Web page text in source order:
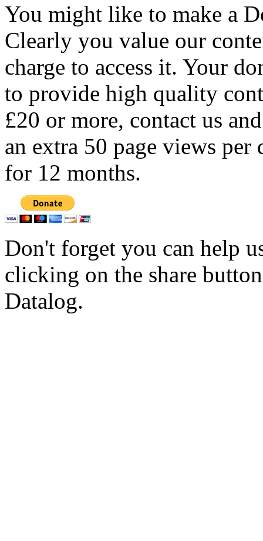
You might like to make a
Clearly you value our
charge to access it. Your
to provide high quality
£20 or more, contact us
an extra 50 page views per
for 12 months.
Don't forget you can help
clicking on the share
Datalog.